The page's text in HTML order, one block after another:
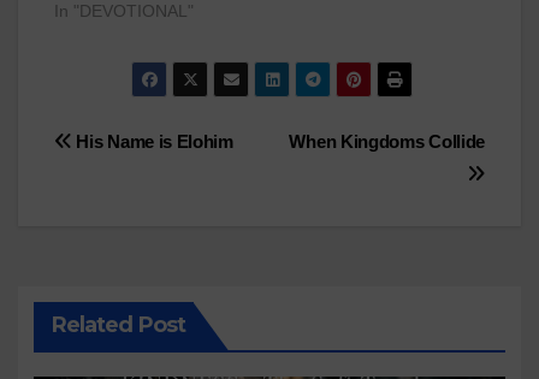
In "DEVOTIONAL"
Post
When Kingdoms Collide
His Name is Elohim
Related Post